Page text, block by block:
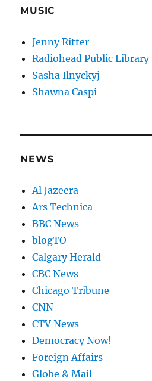
MUSIC
Jenny Ritter
Radiohead Public Library
Sasha Ilnyckyj
Shawna Caspi
NEWS
Al Jazeera
Ars Technica
BBC News
blogTO
Calgary Herald
CBC News
Chicago Tribune
CNN
CTV News
Democracy Now!
Foreign Affairs
Globe & Mail